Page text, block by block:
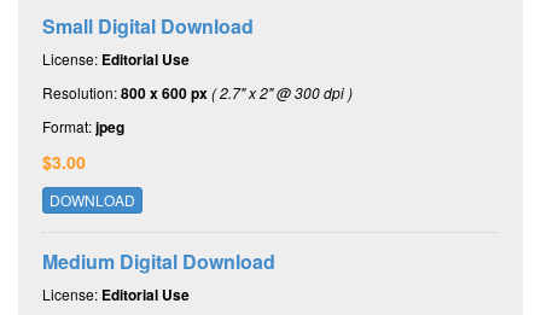
Small Digital Download
License: Editorial Use
Resolution:800 x 600 px( 2.7" x 2" @ 300 dpi )
Format:jpeg
$3.00
DOWNLOAD
Medium Digital Download
License: Editorial Use